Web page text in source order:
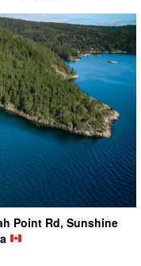
Point Rd, Sunshine